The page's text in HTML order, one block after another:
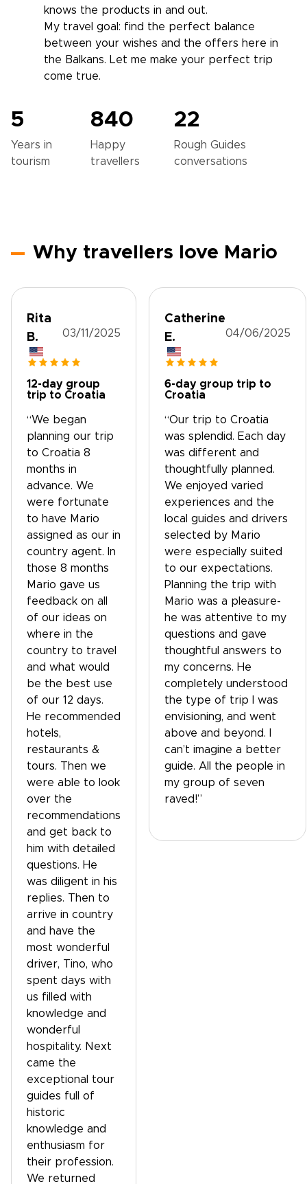
knows the products in and out.
My travel goal: find the perfect balance
between your wishes and the offers here in
the Balkans. Let me make your perfect trip
come true.
5
Years in
tourism
840
Happy
travellers
22
Rough Guides
conversations
Why travellers love Mario
Rita
B.
03/11/2025
12-day group
trip to Croatia
“We began
planning our trip
to Croatia 8
months in
advance. We
were fortunate
to have Mario
assigned as our in
country agent. In
those 8 months
Mario gave us
feedback on all
of our ideas on
where in the
country to travel
and what would
be the best use
of our 12 days.
He recommended
hotels,
restaurants &
tours. Then we
were able to look
over the
recommendations
and get back to
him with detailed
questions. He
was diligent in his
replies. Then to
arrive in country
and have the
most wonderful
driver, Tino, who
spent days with
us filled with
knowledge and
wonderful
hospitality. Next
came the
exceptional tour
guides full of
historic
knowledge and
enthusiasm for
their profession.
We returned
Catherine
E.
04/06/2025
6-day group trip to
Croatia
“Our trip to Croatia
was splendid. Each day
was different and
thoughtfully planned.
We enjoyed varied
experiences and the
local guides and drivers
selected by Mario
were especially suited
to our expectations.
Planning the trip with
Mario was a pleasure-
he was attentive to my
questions and gave
thoughtful answers to
my concerns. He
completely understood
the type of trip I was
envisioning, and went
above and beyond. I
can’t imagine a better
guide. All the people in
my group of seven
raved!”